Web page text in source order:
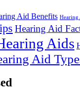
Aid Benefits Hearing
Hearing Aid
Aids
Aid